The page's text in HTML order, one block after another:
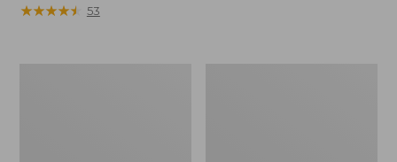
range
★★★★★
★★★★★ 53